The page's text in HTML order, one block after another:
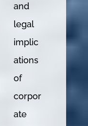
and
legal
implic
ations
of
corpor
ate